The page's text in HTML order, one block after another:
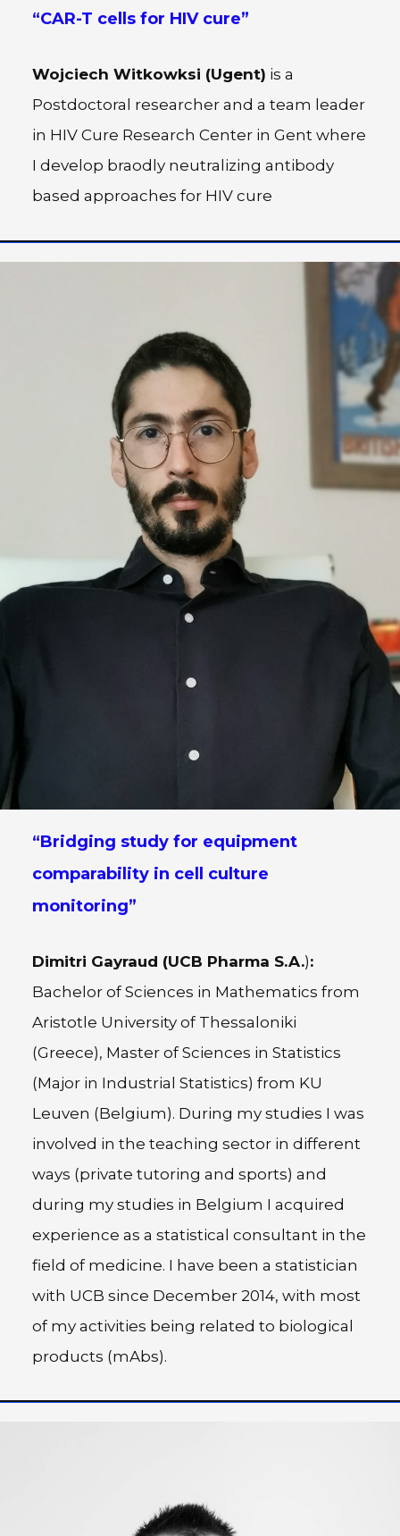
“CAR-T cells for HIV cure”
Wojciech Witkowksi (Ugent) is a
Postdoctoral researcher and a team leader
in HIV Cure Research Center in Gent where
I develop braodly neutralizing antibody
based approaches for HIV cure
“Bridging study for equipment
comparability in cell culture
monitoring”
Dimitri Gayraud (UCB Pharma S.A.):
Bachelor of Sciences in Mathematics from
Aristotle University of Thessaloniki
(Greece), Master of Sciences in Statistics
(Major in Industrial Statistics) from KU
Leuven (Belgium). During my studies I was
involved in the teaching sector in different
ways (private tutoring and sports) and
during my studies in Belgium I acquired
experience as a statistical consultant in the
field of medicine. I have been a statistician
with UCB since December 2014, with most
of my activities being related to biological
products (mAbs).